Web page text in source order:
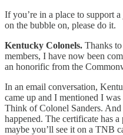
If you’re in a place to support
on the bubble on, please do it.
Kentucky Colonels. Thanks
members, I have now been
an honorific from the
In an email conversation,
came up and I mentioned I
Think of Colonel Sanders.
happened. The certificate has
maybe you’ll see it on a TNB